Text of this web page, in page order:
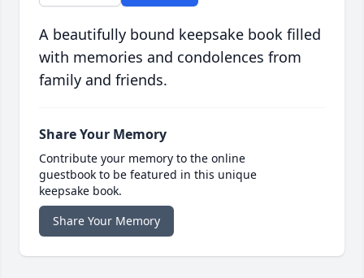
A beautifully bound keepsake book filled
with memories and condolences from
family and friends.
Share Your Memory
Contribute your memory to the online
guestbook to be featured in this unique
keepsake book.
Share Your Memory